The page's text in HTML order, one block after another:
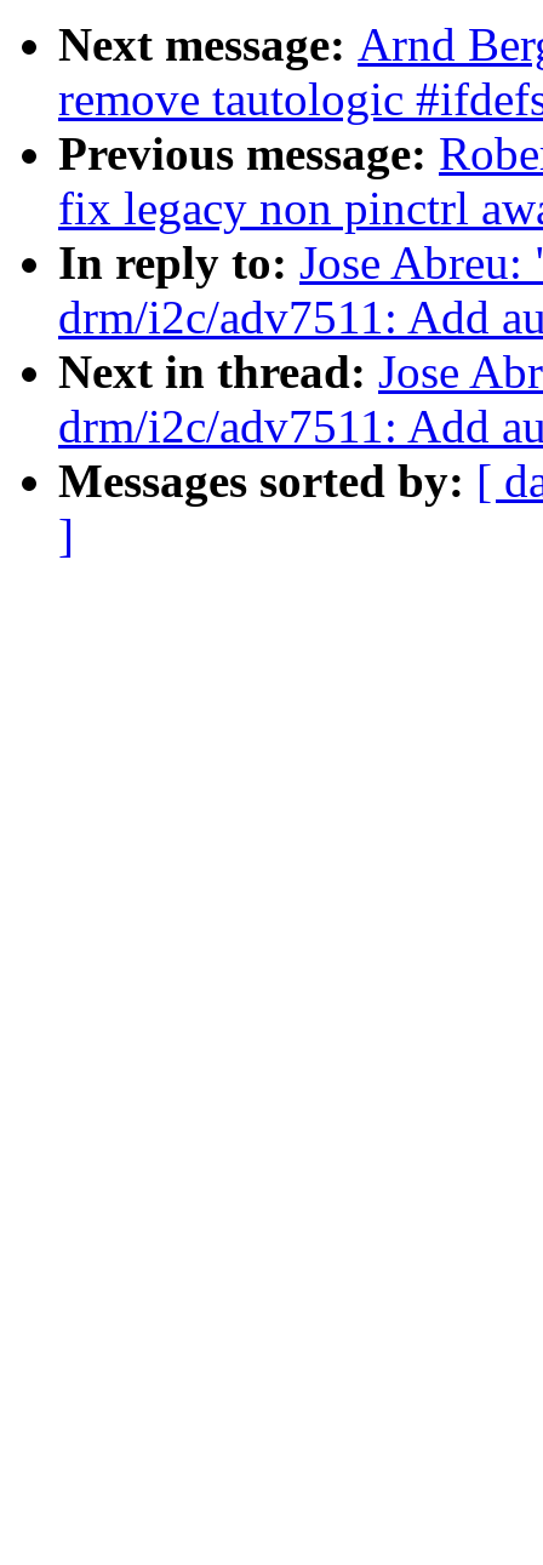
Next message: Arnd
remove tautologic
Previous message:
fix legacy non pinctrl
In reply to: Jose
drm/i2c/adv7511: Add
Next in thread: Jose
drm/i2c/adv7511: Add
Messages sorted by: [
]